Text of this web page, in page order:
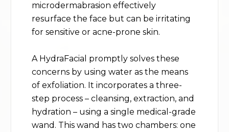
microdermabrasion effectively
resurface the face but can be irritating
for sensitive or acne-prone skin.
A HydraFacial promptly solves these
concerns by using water as the means
of exfoliation. It incorporates a three-
step process – cleansing, extraction, and
hydration – using a single medical-grade
wand. This wand has two chambers: one